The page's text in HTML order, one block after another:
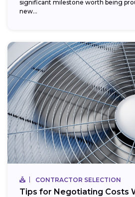
significant milestone worth being
new...
CONTRACTOR SELECTION
Tips for Negotiating Costs